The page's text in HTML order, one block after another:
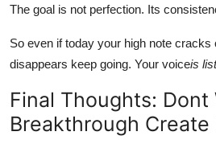
The goal is not perfection. Its
So even if today your high note cracks
disappears keep going. Your voiceis
Final Thoughts: Dont
Breakthrough Create